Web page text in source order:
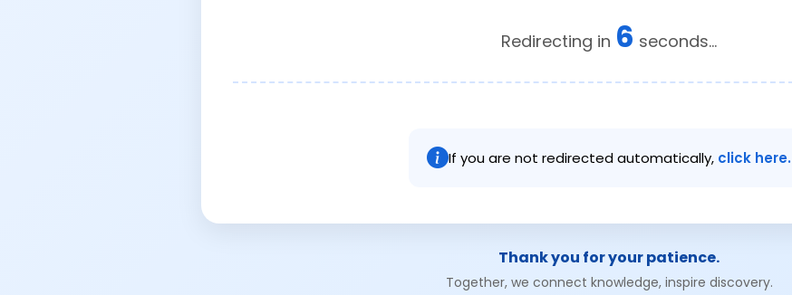
Redirecting in 6 seconds...
If you are not redirected automatically, click here.
Thank you for your patience.
Together, we connect knowledge, inspire discovery.